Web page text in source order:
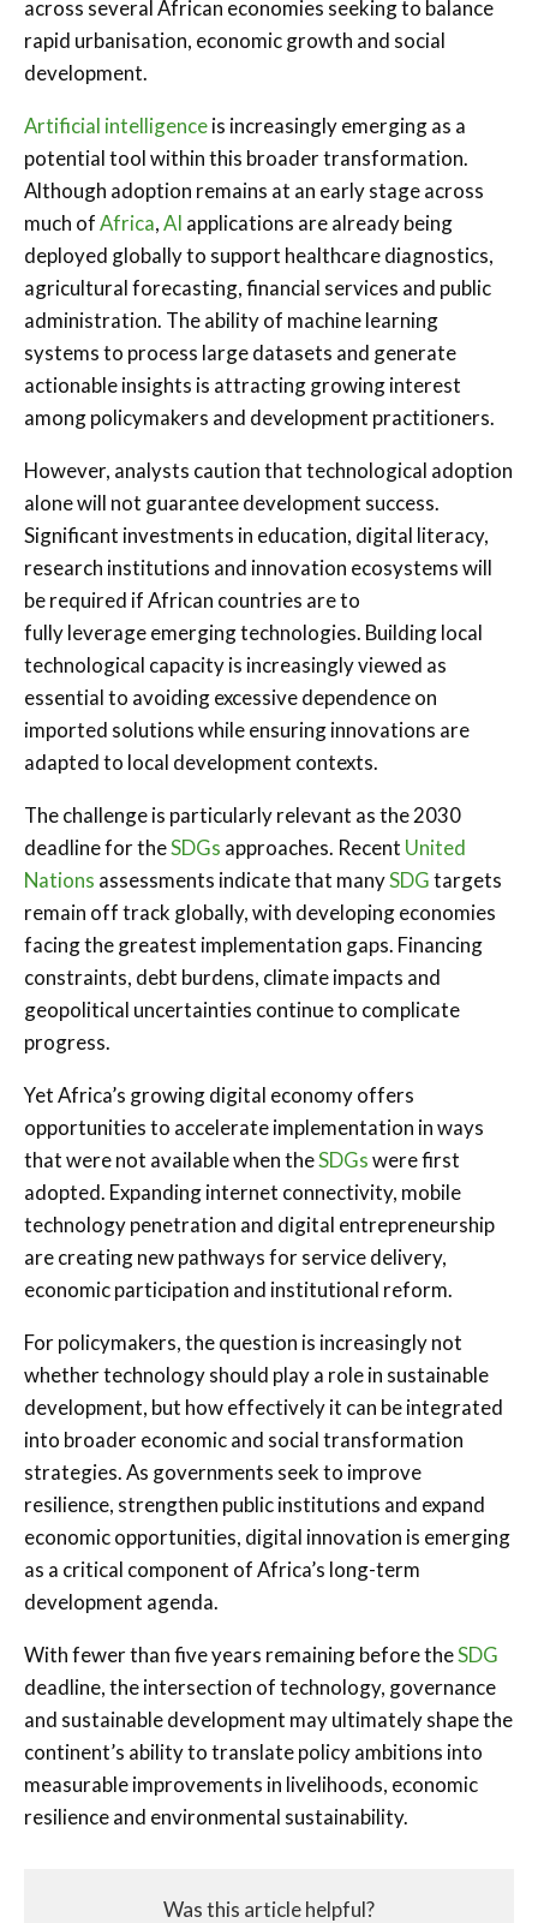
across several African economies seeking to balance
rapid urbanisation, economic growth and social
development.
Artificial intelligenceis increasingly emerging as a
potential tool within this broader transformation.
Although adoption remains at an early stage across
much ofAfrica,AI applications are already being
deployed globally to support healthcare diagnostics,
agricultural forecasting, financial services and public
administration. The ability of machine learning
systems to process large datasets and generate
actionable insights is attracting growing interest
among policymakers and development practitioners.
However, analysts caution that technological adoption
alone will not guarantee development success.
Significant investments in education, digital literacy,
research institutions and innovation ecosystems will
be required if African countries are to
fully leverage emerging technologies. Building local
technological capacity is increasingly viewed as
essential to avoiding excessive dependence on
imported solutions while ensuring innovations are
adapted to local development contexts.
The challenge is particularly relevant as the 2030
deadline for theSDGs approaches. Recent United
Nations assessments indicate that manySDGtargets
remain off track globally, with developing economies
facing the greatest implementation gaps. Financing
constraints, debt burdens, climate impacts and
geopolitical uncertainties continue to complicate
progress.
Yet Africa’s growing digital economy offers
opportunities to accelerate implementation in ways
that were not available when theSDGswere first
adopted. Expanding internet connectivity, mobile
technology penetration and digital entrepreneurship
are creating new pathways for service delivery,
economic participation and institutional reform.
For policymakers, the question is increasingly not
whether technology should play a role in sustainable
development, but how effectively it can be integrated
into broader economic and social transformation
strategies. As governments seek to improve
resilience, strengthen public institutions and expand
economic opportunities, digital innovation is emerging
as a critical component of Africa’s long-term
development agenda.
With fewer than five years remaining before theSDG
deadline, the intersection of technology, governance
and sustainable development may ultimately shape the
continent’s ability to translate policy ambitions into
measurable improvements in livelihoods, economic
resilience and environmental sustainability.
Was this article helpful?